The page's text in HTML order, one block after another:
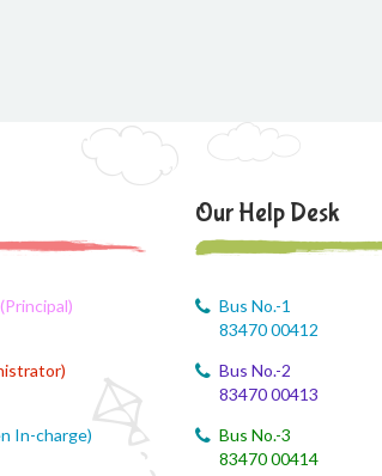
In-charge)
Our Help Desk
Bus No.-1
83470 00412
Bus No.-2
83470 00413
Bus No.-3
83470 00414